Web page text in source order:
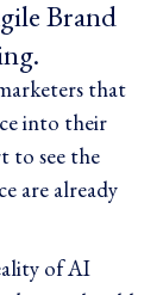
Brand
that
into their
to see the
are already
of AI